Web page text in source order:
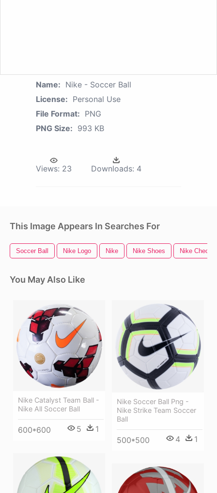
Name: Nike - Soccer Ball
License: Personal Use
File Format: PNG
PNG Size: 993 KB
Views: 23 Downloads: 4
This Image Appears In Searches For
Soccer Ball Nike Logo Nike Nike Shoes Nike Check
You May Also Like
Nike Catalyst Team Ball -
Nike All Soccer Ball
600*600 5 1
Nike Soccer Ball Png -
Nike Strike Team Soccer
Ball
500*500 4 1